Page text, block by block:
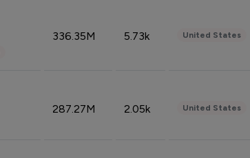
336.35M 5.73k United States
287.27M 2.05k United States